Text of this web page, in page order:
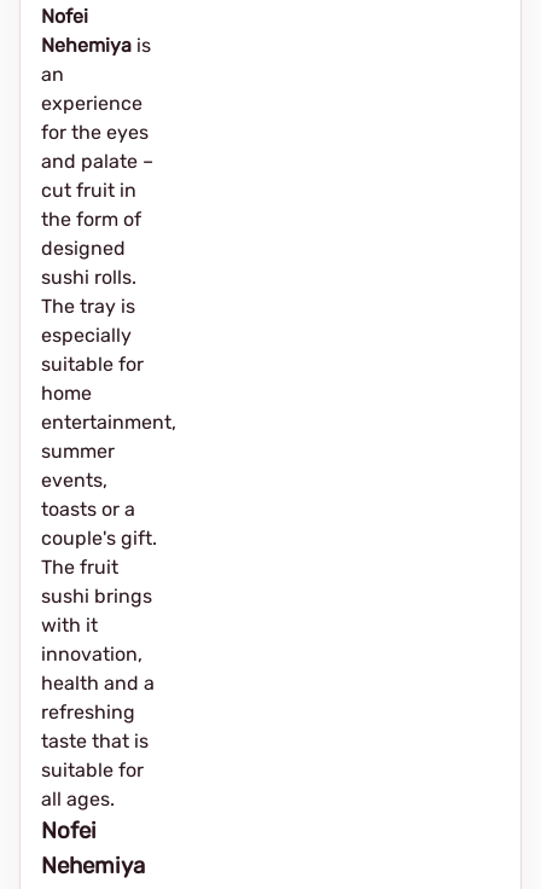
Nofei
Nehemiya is
an
experience
for the eyes
and palate –
cut fruit in
the form of
designed
sushi rolls.
The tray is
especially
suitable for
home
entertainment,
summer
events,
toasts or a
couple's gift.
The fruit
sushi brings
with it
innovation,
health and a
refreshing
taste that is
suitable for
all ages.
Nofei
Nehemiya